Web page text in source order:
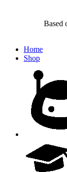
Based
Home
Shop